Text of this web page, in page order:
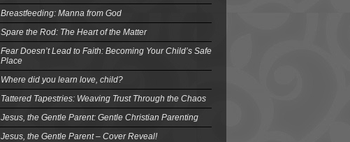
Breastfeeding: Manna from God
Spare the Rod: The Heart of the Matter
Fear Doesn’t Lead to Faith: Becoming Your Child’s Safe
Place
Where did you learn love, child?
Tattered Tapestries: Weaving Trust Through the Chaos
Jesus, the Gentle Parent: Gentle Christian Parenting
Jesus, the Gentle Parent – Cover Reveal!